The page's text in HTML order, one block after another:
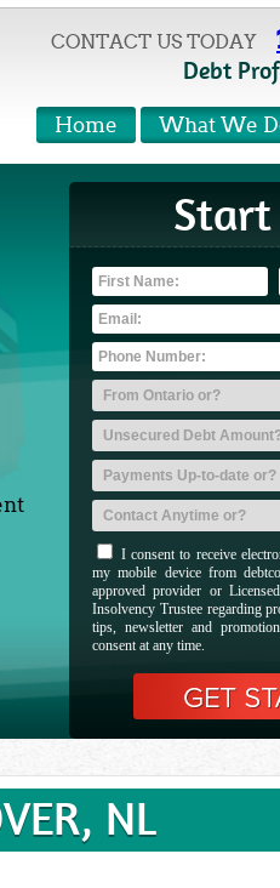
CONTACT US TODAY
Debt
What We
Home
Start
I consent to receive
my mobile device from
approved provider or
Insolvency Trustee regarding
tips, newsletter and
consent at any time.
NL